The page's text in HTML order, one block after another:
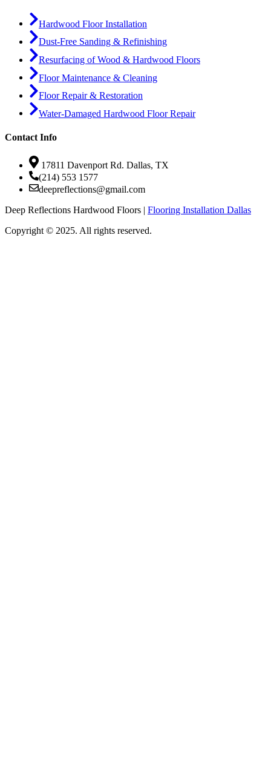
Hardwood Floor Installation
Dust-Free Sanding & Refinishing
Resurfacing of Wood & Hardwood Floors
Floor Maintenance & Cleaning
Floor Repair & Restoration
Water-Damaged Hardwood Floor Repair
Contact Info
17811 Davenport Rd. Dallas, TX
(214) 553 1577
deepreflections@gmail.com
Deep Reflections Hardwood Floors | Flooring Installation Dallas
Copyright © 2025. All rights reserved.